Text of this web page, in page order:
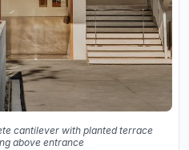
cantilever with planted terrace
above entrance